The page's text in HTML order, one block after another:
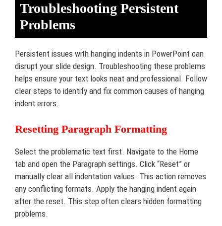
Troubleshooting Persistent
Problems
Persistent issues with hanging indents in PowerPoint can
disrupt your slide design. Troubleshooting these problems
helps ensure your text looks neat and professional. Follow
clear steps to identify and fix common causes of hanging
indent errors.
Resetting Paragraph Formatting
Select the problematic text first. Navigate to the Home
tab and open the Paragraph settings. Click “Reset” or
manually clear all indentation values. This action removes
any conflicting formats. Apply the hanging indent again
after the reset. This step often clears hidden formatting
problems.